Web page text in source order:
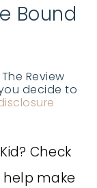
Bound
Review
decide to
Check
make